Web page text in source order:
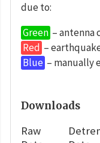
due to:
Green – antenna
Red –
Blue – manually
Downloads
Raw